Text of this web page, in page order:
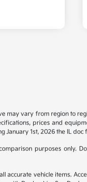
vary from region to
prices and
1st, 2026 the IL doc
purposes only.
vehicle items.